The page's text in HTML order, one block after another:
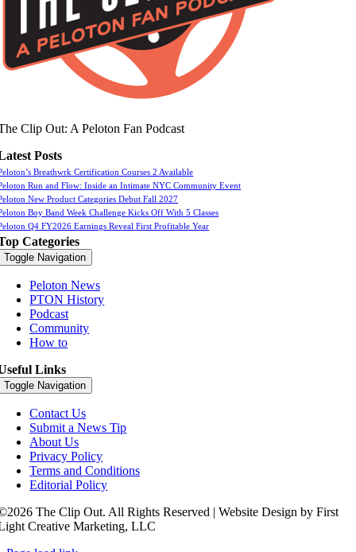
Clip Out: A Peloton Fan Podcast
Posts
Breathwrk Certification Courses 2 Available
Run and Flow: Inside an Intimate NYC Community Event
New Product Categories Debut Fall 2027
Boy Band Week Challenge Kicks Off With 5 Classes
Q4 FY2026 Earnings Reveal First Profitable Year
Categories
Toggle Navigation
Peloton News
PTON History
Podcast
Community
How to
Links
Toggle Navigation
Contact Us
Submit a News Tip
About Us
Privacy Policy
Terms and Conditions
Editorial Policy
The Clip Out. All Rights Reserved | Website Design by First
Creative Marketing, LLC